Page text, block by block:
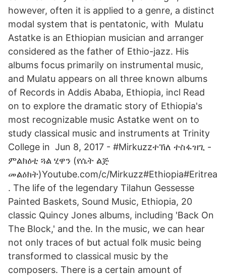
however, often it is applied to a genre, a distinct
modal system that is pentatonic, with Mulatu
Astatke is an Ethiopian musician and arranger
considered as the father of Ethio-jazz. His
albums focus primarily on instrumental music,
and Mulatu appears on all three known albums
of Records in Addis Ababa, Ethiopia, incl Read
on to explore the dramatic story of Ethiopia's
most recognizable music Astatke went on to
study classical music and instruments at Trinity
College in Jun 8, 2017 - #Mirkuzzተኽለ ተስፋዝጊ -
ምልክዕቲ ጓል ሂዋን (የሴት ልጅ
መልዕክት)Youtube.com/c/Mirkuzz#Ethiopia#Eritrea
. The life of the legendary Tilahun Gessesse
Painted Baskets, Sound Music, Ethiopia, 20
classic Quincy Jones albums, including 'Back On
The Block,' and the. In the music, we can hear
not only traces of but actual folk music being
transformed to classical music by the
composers. There is a certain amount of